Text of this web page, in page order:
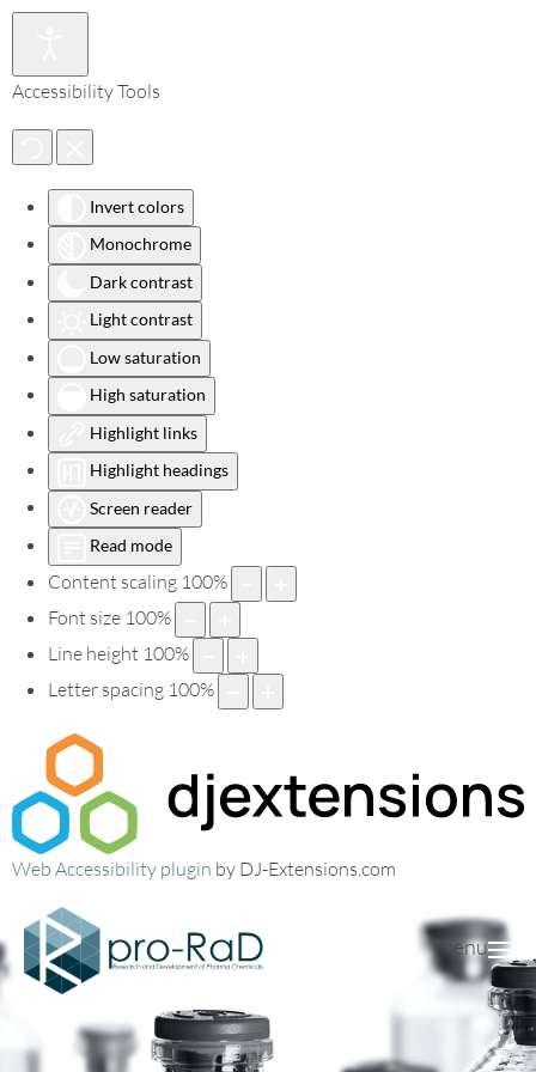
Accessibility Tools
Invert colors
Monochrome
Dark contrast
Light contrast
Low saturation
High saturation
Highlight links
Highlight headings
Screen reader
Read mode
Content scaling 100%
Font size 100%
Line height 100%
Letter spacing 100%
Web Accessibility plugin by DJ-Extensions.com
menu